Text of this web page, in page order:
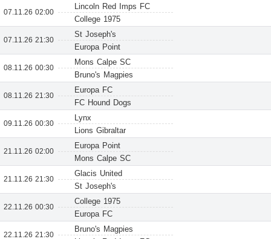
07.11.26 02:00
Lincoln Red Imps FC
College 1975
07.11.26 21:30
St Joseph's
Europa Point
08.11.26 00:30
Mons Calpe SC
Bruno's Magpies
08.11.26 21:30
Europa FC
FC Hound Dogs
09.11.26 00:30
Lynx
Lions Gibraltar
21.11.26 02:00
Europa Point
Mons Calpe SC
21.11.26 21:30
Glacis United
St Joseph's
22.11.26 00:30
College 1975
Europa FC
22.11.26 21:30
Bruno's Magpies